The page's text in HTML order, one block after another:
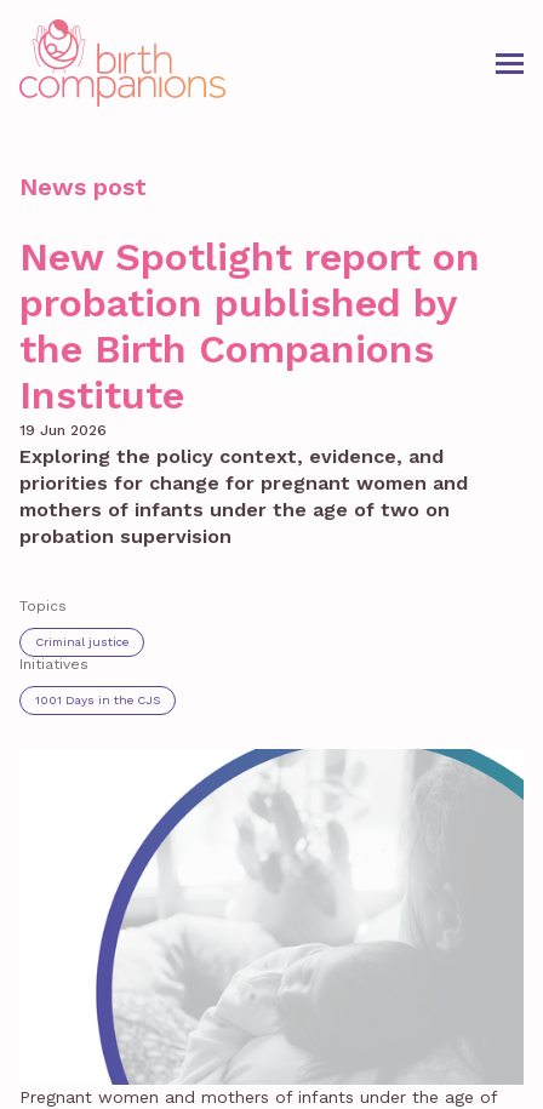
News post
New Spotlight report on
probation published by
the Birth Companions
Institute
19 Jun 2026
Exploring the policy context, evidence, and
priorities for change for pregnant women and
mothers of infants under the age of two on
probation supervision
Topics
Criminal justice
Initiatives
1001 Days in the CJS
Pregnant women and mothers of infants under the age of